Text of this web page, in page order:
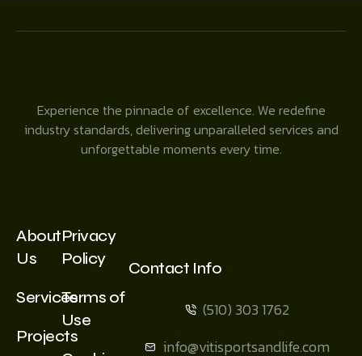
Experience the pinnacle of excellence. We redefine
industry standards, delivering unparalleled services and
unforgettable moments every time.
About
Us
Services
Projects
Privacy
Policy
Terms of
Use
Contact Info
(510) 303 1762
info@vitisportsandlife.com